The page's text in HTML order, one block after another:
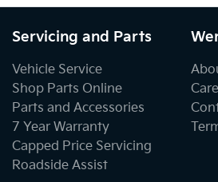
Servicing and Parts
Vehicle Service
Shop Parts Online
Parts and Accessories
7 Year Warranty
Capped Price Servicing
Roadside Assist